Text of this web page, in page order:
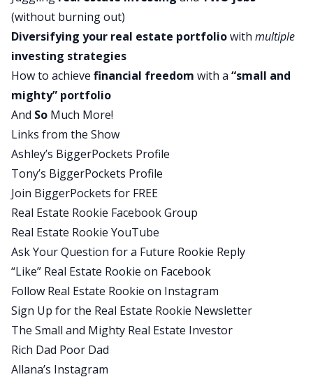
fourplex. And I just literally had that light bulb
moment of, Mark has one mortgage and he’s
getting four rents for probably all at least 850.
And I was like, “Oh my gosh. Yeah, like you said,
maybe he’s onto something.” And so I can actually
pinpoint that exact moment that I had that
thought that maybe I could do that too.
Ashley:
Before that realization kind of turned into any
kind of action, describe for us what your life
looked like for you during that time.
Allana:
Yeah. So that was close to the end of my
separation. I ended up moving back to the town I
had been from. Partially me and my ex- husband
were going to try to make it work, but I also
wanted to adopt my little through Big Brother,
Big Sister. So I’m in Minnesota, Big Brother, Big
Sister. It is a national organization, but there’s a
(without burning out)
Diversifying your real estate portfoliowith multiple
investing strategies
How to achieve financial freedom with a “small and
mighty” portfolio
And So Much More!
Links from the Show
Ashley’s BiggerPockets Profile
Tony’s BiggerPockets Profile
Join BiggerPockets for FREE
Real Estate Rookie Facebook Group
Real Estate Rookie YouTube
Ask Your Question for a Future Rookie Reply
“Like” Real Estate Rookie on Facebook
Follow Real Estate Rookie on Instagram
Sign Up for the Real Estate Rookie Newsletter
The Small and Mighty Real Estate Investor
Rich Dad Poor Dad
Allana’s Instagram